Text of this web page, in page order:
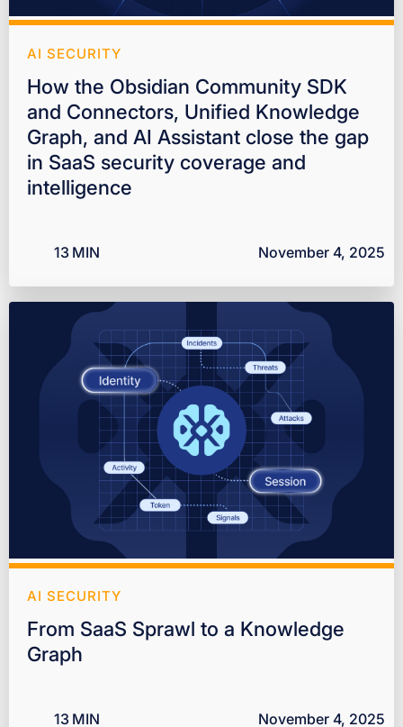
AI SECURITY
How the Obsidian Community SDK
and Connectors, Unified Knowledge
Graph, and AI Assistant close the gap
in SaaS security coverage and
intelligence
13 MIN November 4, 2025
AI SECURITY
From SaaS Sprawl to a Knowledge
Graph
13 MIN November 4, 2025